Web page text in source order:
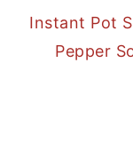
Instant Pot
Pepper